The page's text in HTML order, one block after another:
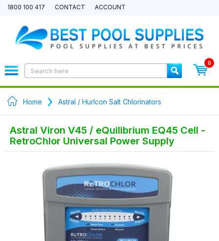
1800 100 417 CONTACT ACCOUNT
0
Home Astral / Hurlcon Salt Chlorinators
Astral Viron V45 / eQuilibrium EQ45 Cell -
RetroChlor Universal Power Supply